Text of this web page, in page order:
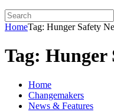
HomeTag: Hunger Safety
Tag: Hunger
Home
Changemakers
News & Features